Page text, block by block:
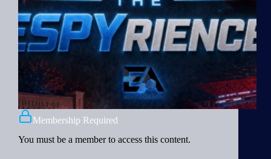
Membership Required
You must be a member to access this content.